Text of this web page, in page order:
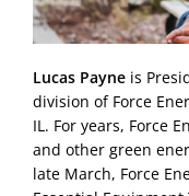
Lucas Payne is
division of Force
IL. For years, Force
and other green
late March, Force